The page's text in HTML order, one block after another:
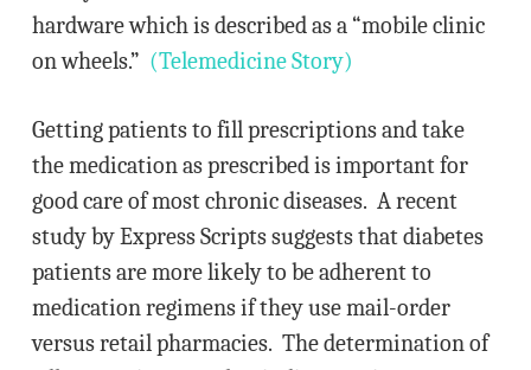
hardware which is described as a “mobile clinic
on wheels.” (Telemedicine Story)
Getting patients to fill prescriptions and take
the medication as prescribed is important for
good care of most chronic diseases. A recent
study by Express Scripts suggests that diabetes
patients are more likely to be adherent to
medication regimens if they use mail-order
versus retail pharmacies. The determination of